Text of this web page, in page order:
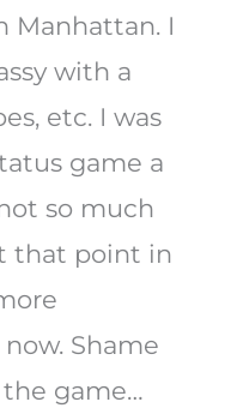
Manhattan. I
with a
etc. I was
game a
so much
that point in
Shame
the game…